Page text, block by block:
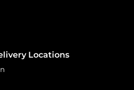
Locations